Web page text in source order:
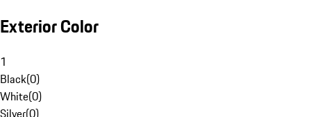
Exterior Color
1
Black(0)
White(0)
Silver(0)